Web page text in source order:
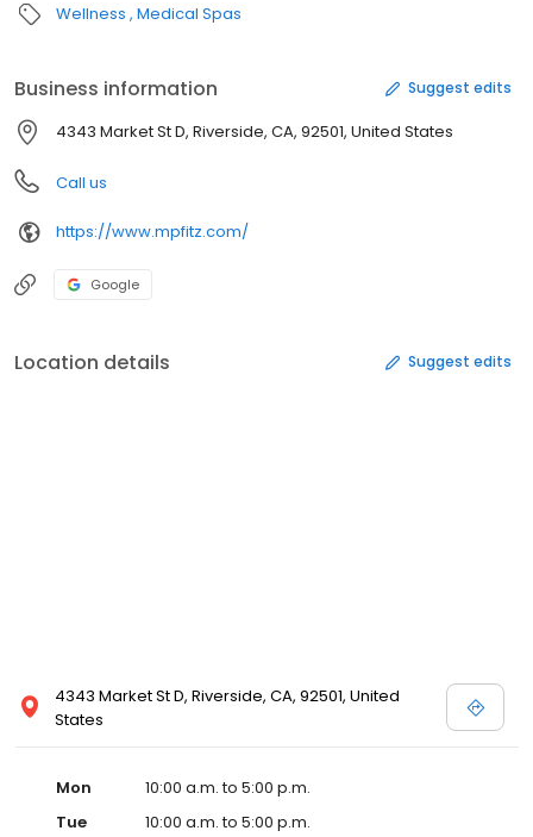
Wellness Medical Spas
Business information Suggest edits
4343 Market St D, Riverside, CA, 92501, United States
Call us
https://www.mpfitz.com/
Google
Location details Suggest edits
4343 Market St D, Riverside, CA, 92501, United
States
Mon
10:00 a.m. to 5:00 p.m.
Tue
10:00 a.m. to 5:00 p.m.